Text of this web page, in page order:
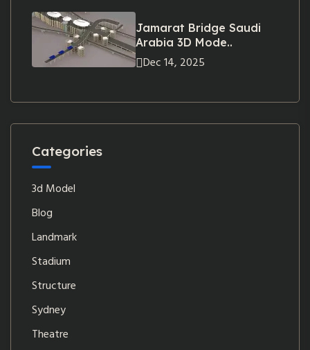
Jamarat Bridge Saudi
Arabia 3D Mode..
Dec 14, 2025
Categories
3d Model
Blog
Landmark
Stadium
Structure
Sydney
Theatre